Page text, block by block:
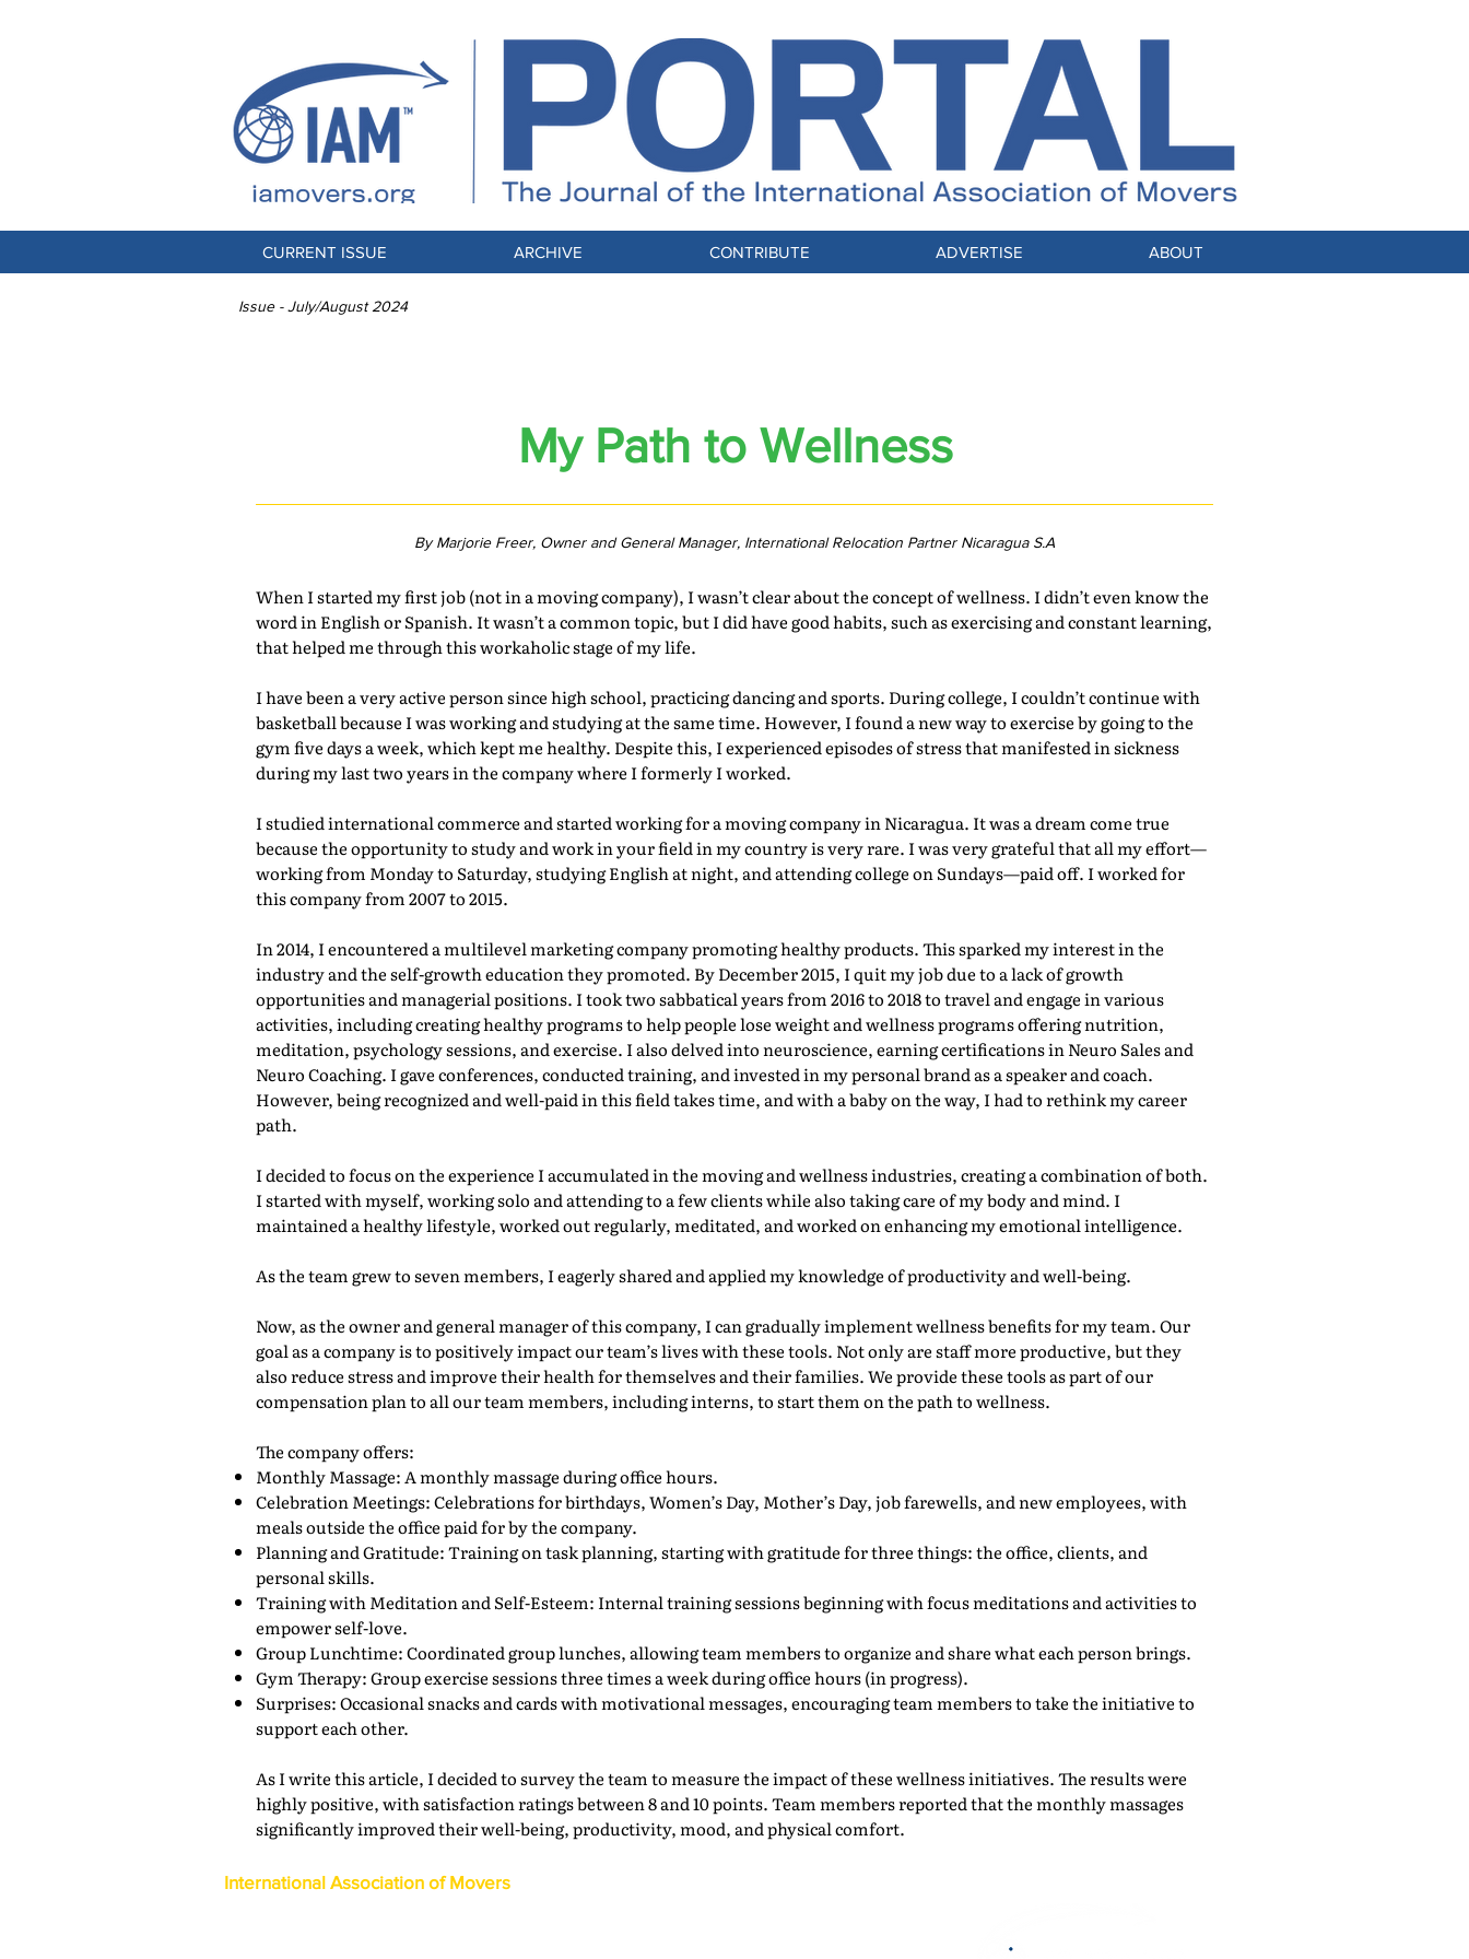
CURRENT ISSUE ARCHIVE CONTRIBUTE ADVERTISE ABOUT
Issue - July/August 2024
My Path to Wellness
By Marjorie Freer, Owner and General Manager, International Relocation Partner Nicaragua S.A
When I started my first job (not in a moving company), I wasn’t clear about the concept of wellness. I didn’t even know the
word in English or Spanish. It wasn’t a common topic, but I did have good habits, such as exercising and constant learning,
that helped me through this workaholic stage of my life.
I have been a very active person since high school, practicing dancing and sports. During college, I couldn’t continue with
basketball because I was working and studying at the same time. However, I found a new way to exercise by going to the
gym five days a week, which kept me healthy. Despite this, I experienced episodes of stress that manifested in sickness
during my last two years in the company where I formerly I worked.
I studied international commerce and started working for a moving company in Nicaragua. It was a dream come true
because the opportunity to study and work in your field in my country is very rare. I was very grateful that all my effort—
working from Monday to Saturday, studying English at night, and attending college on Sundays—paid off. I worked for
this company from 2007 to 2015.
In 2014, I encountered a multilevel marketing company promoting healthy products. This sparked my interest in the
industry and the self-growth education they promoted. By December 2015, I quit my job due to a lack of growth
opportunities and managerial positions. I took two sabbatical years from 2016 to 2018 to travel and engage in various
activities, including creating healthy programs to help people lose weight and wellness programs offering nutrition,
meditation, psychology sessions, and exercise. I also delved into neuroscience, earning certifications in Neuro Sales and
Neuro Coaching. I gave conferences, conducted training, and invested in my personal brand as a speaker and coach.
However, being recognized and well-paid in this field takes time, and with a baby on the way, I had to rethink my career
path.
I decided to focus on the experience I accumulated in the moving and wellness industries, creating a combination of both.
I started with myself, working solo and attending to a few clients while also taking care of my body and mind. I
maintained a healthy lifestyle, worked out regularly, meditated, and worked on enhancing my emotional intelligence.
As the team grew to seven members, I eagerly shared and applied my knowledge of productivity and well-being.
Now, as the owner and general manager of this company, I can gradually implement wellness benefits for my team. Our
goal as a company is to positively impact our team’s lives with these tools. Not only are staff more productive, but they
also reduce stress and improve their health for themselves and their families. We provide these tools as part of our
compensation plan to all our team members, including interns, to start them on the path to wellness.
The company offers:
Monthly Massage: A monthly massage during office hours.
Celebration Meetings: Celebrations for birthdays, Women’s Day, Mother’s Day, job farewells, and new employees, with
meals outside the office paid for by the company.
Planning and Gratitude: Training on task planning, starting with gratitude for three things: the office, clients, and
personal skills.
Training with Meditation and Self-Esteem: Internal training sessions beginning with focus meditations and activities to
empower self-love.
Group Lunchtime: Coordinated group lunches, allowing team members to organize and share what each person brings.
Gym Therapy: Group exercise sessions three times a week during office hours (in progress).
Surprises: Occasional snacks and cards with motivational messages, encouraging team members to take the initiative to
support each other.
As I write this article, I decided to survey the team to measure the impact of these wellness initiatives. The results were
highly positive, with satisfaction ratings between 8 and 10 points. Team members reported that the monthly massages
significantly improved their well-being, productivity, mood, and physical comfort.
International Association of Movers